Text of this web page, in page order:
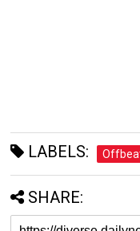
LABELS:
SHARE: